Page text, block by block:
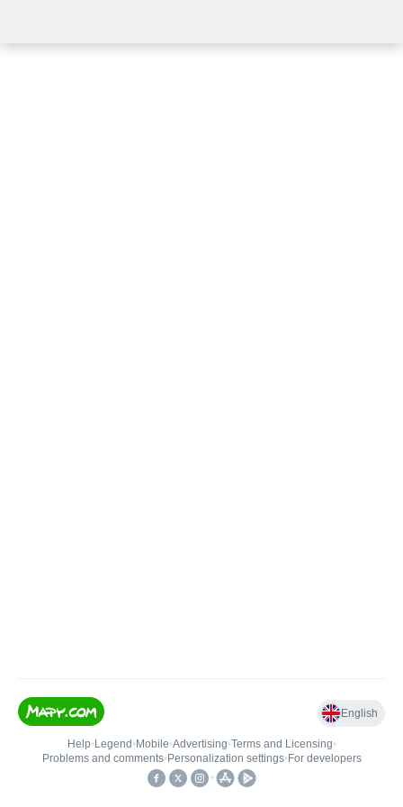
English
Help• Legend • Mobile•Advertising•Terms and Licensing•
Problems and comments• Personalization settings• For developers
•